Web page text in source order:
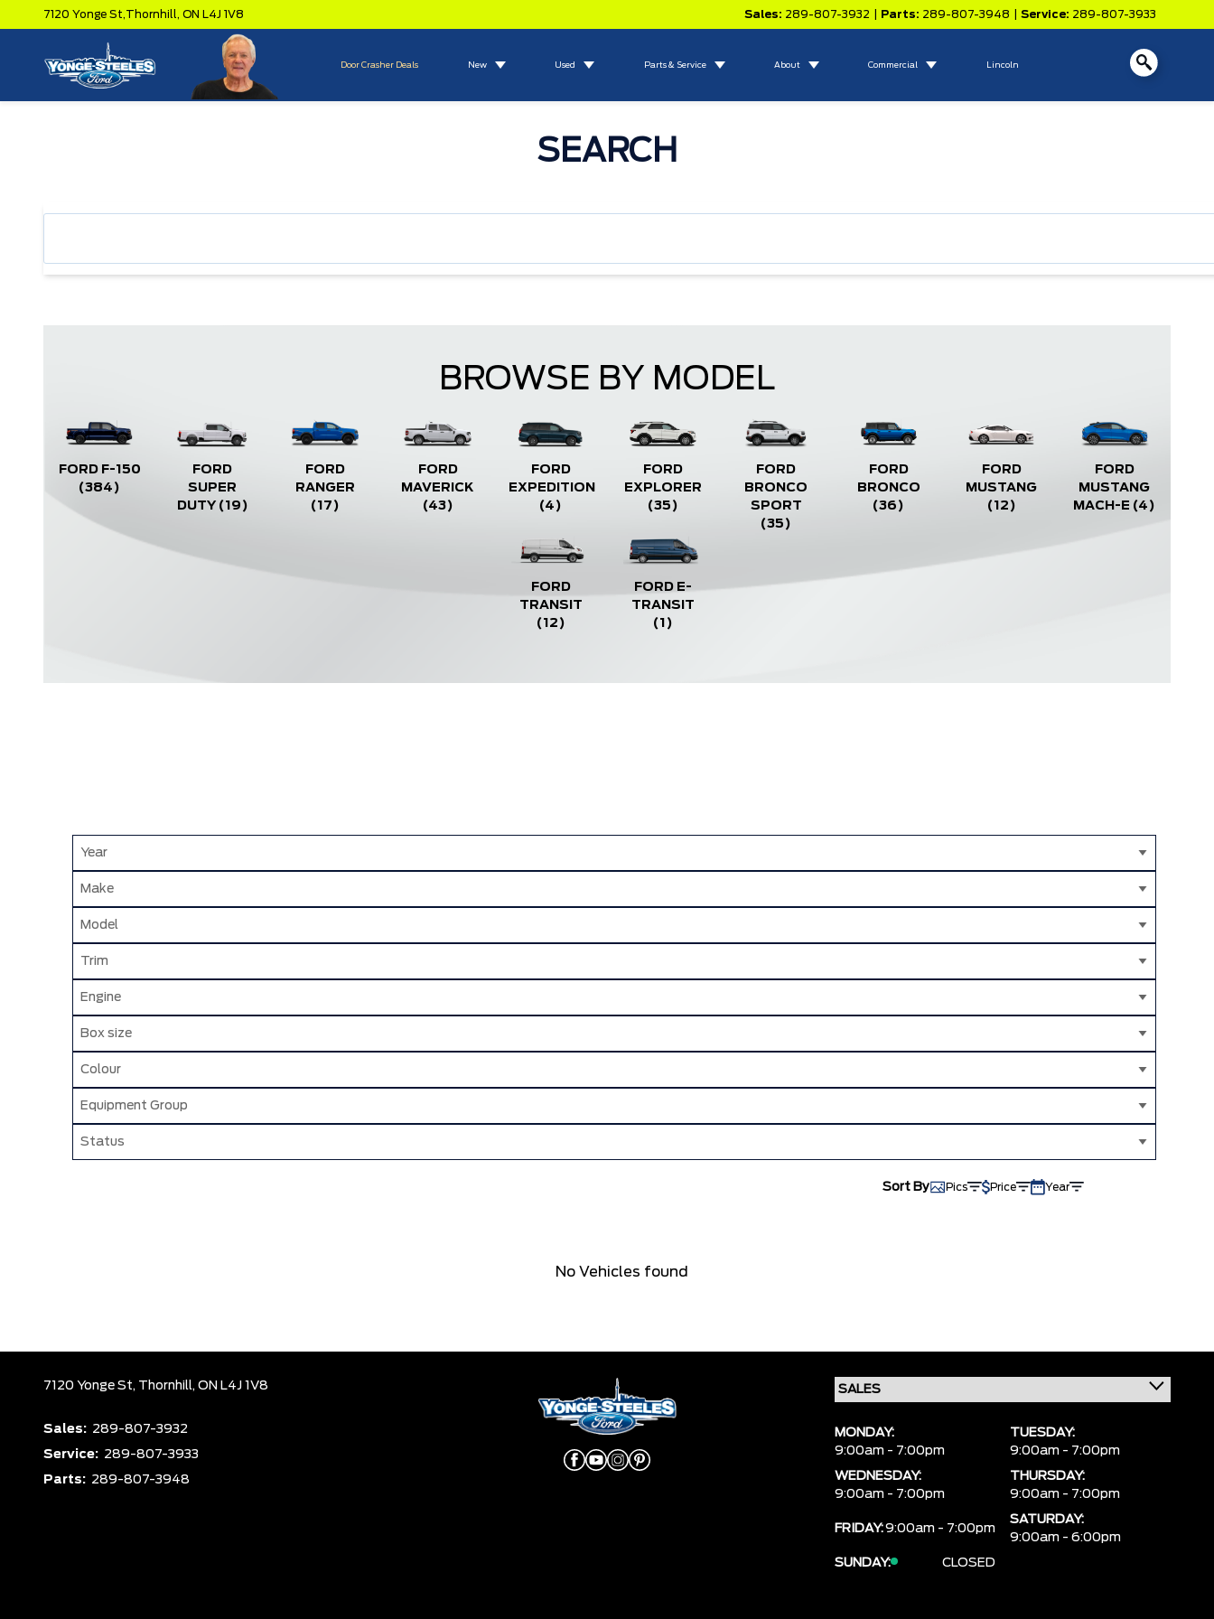
7120 Yonge St,Thornhill, ON L4J 1V8 Sales: 289-807-3932 Parts: 289-807-3948 Service: 289-807-3933
Door Crasher Deals New Used Parts & Service About Commercial Lincoln
SEARCH
BROWSE BY MODEL
FORD F-150
(384)
FORD
SUPER
DUTY (19)
FORD
RANGER
(17)
FORD
MAVERICK
(43)
FORD
EXPEDITION
(4)
FORD
EXPLORER
(35)
FORD
BRONCO
SPORT
(35)
FORD
BRONCO
(36)
FORD
MUSTANG
(12)
FORD
MUSTANG
MACH-E (4)
FORD
TRANSIT
(12)
FORD E-
TRANSIT
(1)
Year
Make
Model
Trim
Engine
Box size
Colour
Equipment Group
Status
Sort By Pics Price Year
No Vehicles found
7120 Yonge St, Thornhill, ON L4J 1V8
Sales: 289-807-3932
Service: 289-807-3933
Parts: 289-807-3948
MONDAY:
9:00am - 7:00pm
TUESDAY:
9:00am - 7:00pm
WEDNESDAY:
9:00am - 7:00pm
THURSDAY:
9:00am - 7:00pm
FRIDAY:9:00am - 7:00pm
SATURDAY:
9:00am - 6:00pm
SUNDAY:
CLOSED